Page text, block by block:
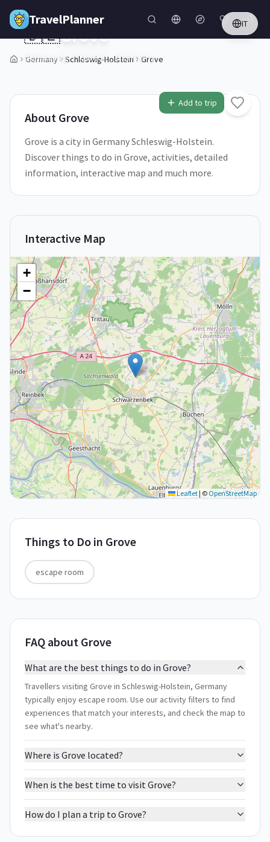
Skip to main content
TravelPlanner IT
Germany Schleswig-Holstein Grove
1/5
Add to trip
🇩🇪Grove
Schleswig-Holstein,Germany
About Grove
Grove is a city in Germany Schleswig-Holstein.
Discover things to do in Grove, activities, detailed
information, interactive map and much more.
Interactive Map
+
−
Leaflet| ©OpenStreetMap
Things to Do in Grove
escape room
FAQ about Grove
What are the best things to do in Grove?
Travellers visiting Grove in Schleswig-Holstein, Germany
typically enjoy escape room. Use our activity filters to find
experiences that match your interests, and check the map to
see what's nearby.
Where is Grove located?
When is the best time to visit Grove?
How do I plan a trip to Grove?